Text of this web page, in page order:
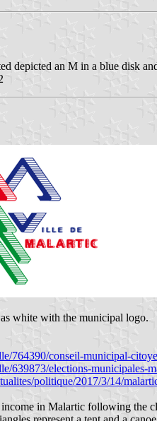
depicted an M in a blue disk
white with the municipal logo.
764390/conseil-municipal-
639873/elections-municipales-
politique/2017/3/14/
in Malartic following the